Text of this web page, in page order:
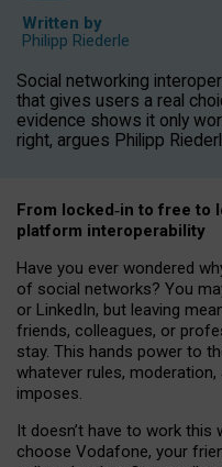
Written by
Philipp Riederle
Social networking
that gives users a real
evidence shows it only
right, argues Philipp
From locked‑in to free to
platform interoperability
Have you ever wondered
of social networks? You
or LinkedIn, but leaving
friends, colleagues, or
stay. This hands power to
whatever rules,
imposes.
It doesn’t have to work this
choose Vodafone, your